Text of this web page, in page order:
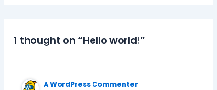
1 thought on “Hello world!”
A WordPress Commenter